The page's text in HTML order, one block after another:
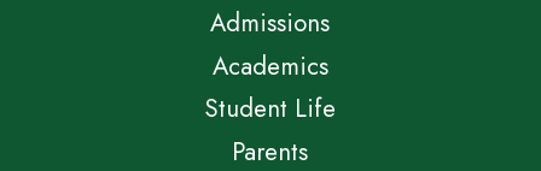
Admissions
Academics
Student Life
Parents